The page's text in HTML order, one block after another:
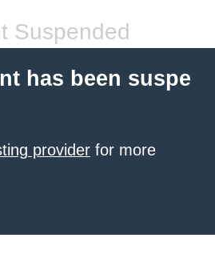
Suspended
has been suspe
provider for more